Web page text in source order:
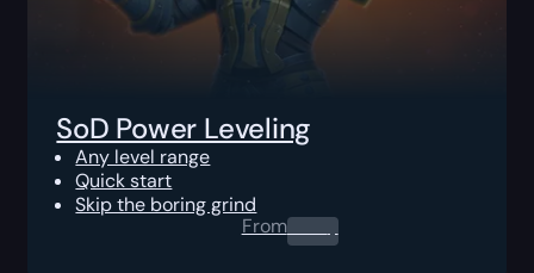
SoD Power Leveling
Any level range
Quick start
Skip the boring grind
From0.00$